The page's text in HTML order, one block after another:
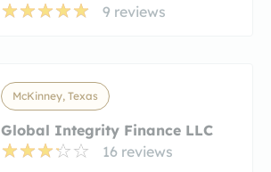
9 reviews
McKinney, Texas
Global Integrity Finance LLC
16 reviews